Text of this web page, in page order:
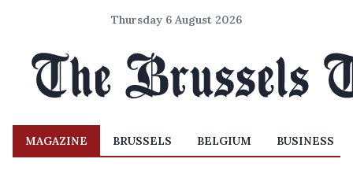
Thursday 6 August 2026
MAGAZINE BRUSSELS BELGIUM BUSINESS